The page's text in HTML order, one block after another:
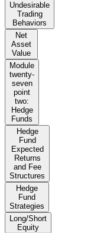
Undesirable
Trading
Behaviors
Net
Asset
Value
Module
twenty-
seven
point
two:
Hedge
Funds
Hedge
Fund
Expected
Returns
and Fee
Structures
Hedge
Fund
Strategies
Long/Short
Equity